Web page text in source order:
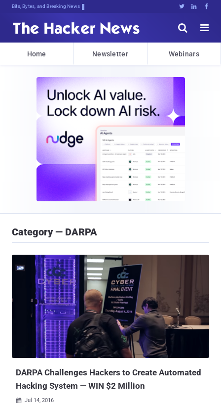
Bits, Bytes, and Breaking News   


Home Newsletter Webinars
Category — DARPA
DARPA Challenges Hackers to Create Automated
Hacking System — WIN $2 Million
 Jul 14, 2016